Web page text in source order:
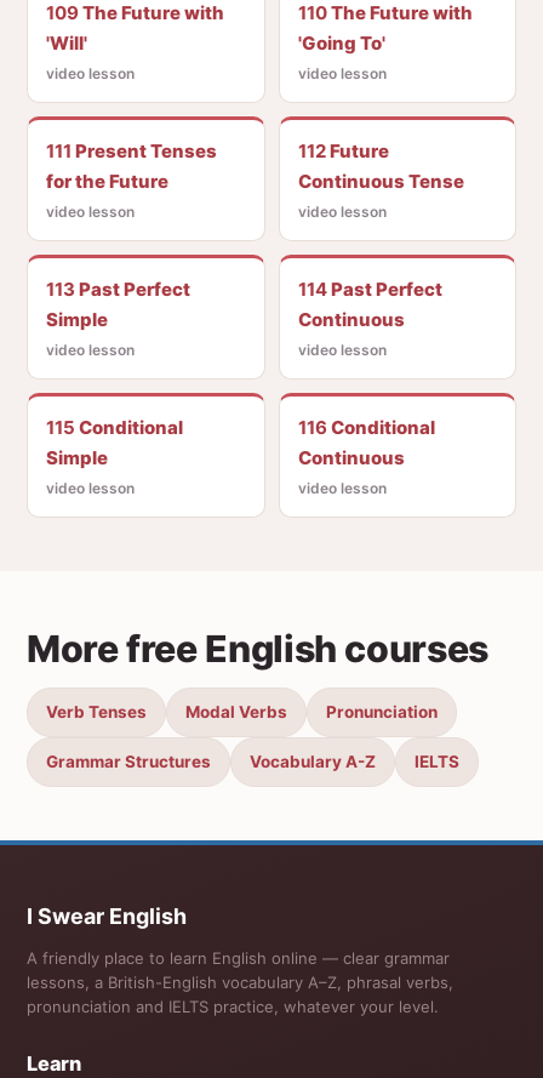
109The Future with
'Will'
video lesson
110The Future with
'Going To'
video lesson
111 Present Tenses
for the Future
video lesson
112Future
Continuous Tense
video lesson
113 Past Perfect
Simple
video lesson
114Past Perfect
Continuous
video lesson
115 Conditional
Simple
video lesson
116 Conditional
Continuous
video lesson
More free English courses
Verb Tenses Modal Verbs Pronunciation
Grammar Structures Vocabulary A-Z IELTS
I Swear English
A friendly place to learn English online — clear grammar
lessons, a British-English vocabulary A–Z, phrasal verbs,
pronunciation and IELTS practice, whatever your level.
Learn